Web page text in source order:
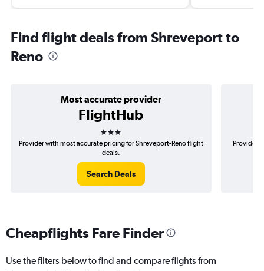
Find flight deals from Shreveport to
Reno
Most accurate provider
FlightHub
3 stars
Provider with most accurate pricing for Shreveport-Reno flight
deals.
Search Deals
Provider
Cheapflights Fare Finder
Use the filters below to find and compare flights from